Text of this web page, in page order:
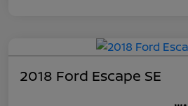
2018 Ford Escape SE